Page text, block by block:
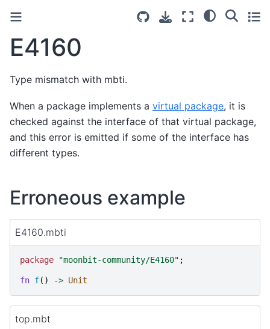
E4160
Type mismatch with mbti.
When a package implements a virtual package, it is
checked against the interface of that virtual package,
and this error is emitted if some of the interface has
different types.
Erroneous example
E4160.mbti
package "moonbit-community/E4160" ;
fn f() -> Unit
top.mbt